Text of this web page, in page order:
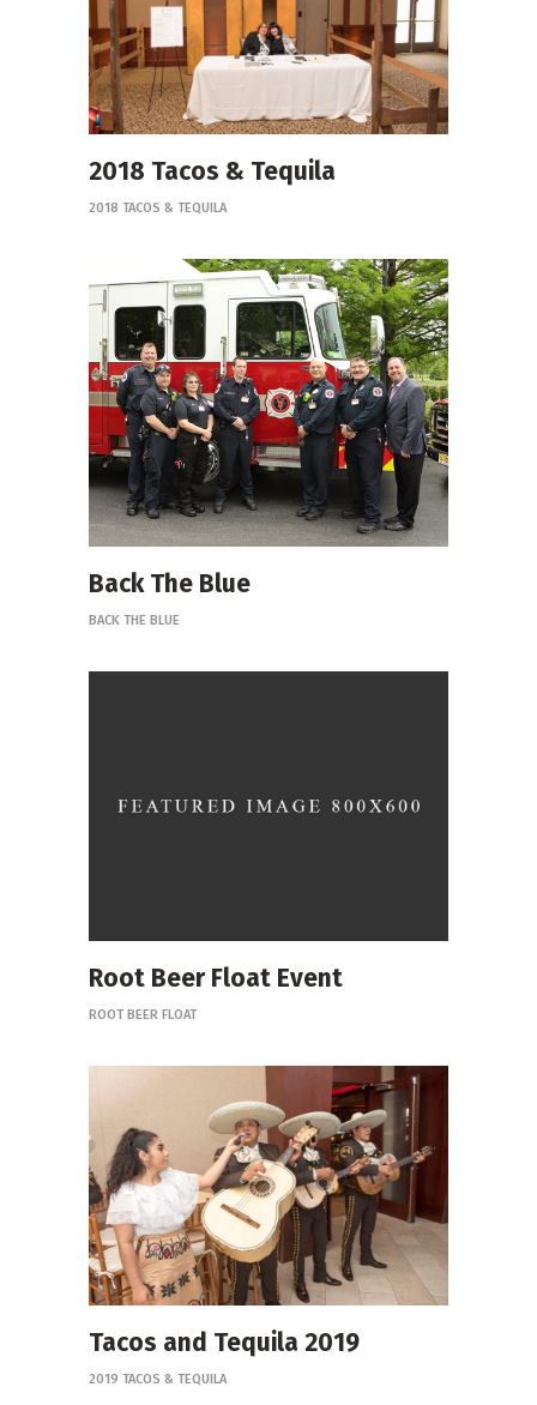
2018 Tacos & Tequila
2018 TACOS & TEQUILA
Back The Blue
BACK THE BLUE
Root Beer Float Event
ROOT BEER FLOAT
Tacos and Tequila 2019
2019 TACOS & TEQUILA